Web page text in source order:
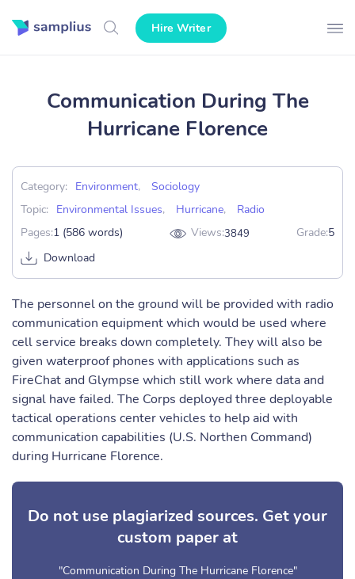
Hire Writer
Communication During The
Hurricane Florence
Category: Environment,
Sociology
Topic:
Environmental Issues, Hurricane,
Radio
Pages:1 (586 words) Views:3849 Grade:5
Download
The personnel on the ground will be provided with radio
communication equipment which would be used where
cell service breaks down completely. They will also be
given waterproof phones with applications such as
FireChat and Glympse which still work where data and
signal have failed. The Corps deployed three deployable
tactical operations center vehicles to help aid with
communication capabilities (U.S. Northen Command)
during Hurricane Florence.
Do not use plagiarized sources. Get your
custom paper at
"Communication During The Hurricane Florence"